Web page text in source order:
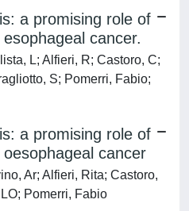
a promising role of
cancer.
L; Alfieri, R; Castoro, C;
S; Pomerri, Fabio;
a promising role of
cancer
Ar; Alfieri, Rita; Castoro,
Pomerri, Fabio